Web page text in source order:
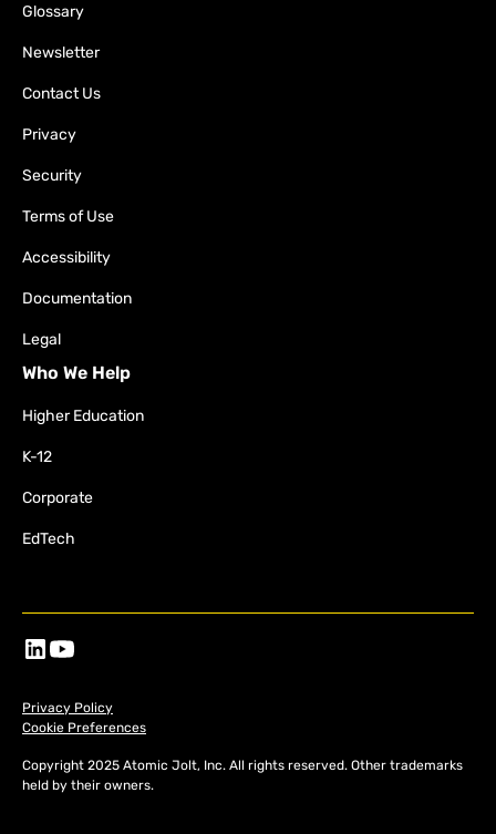
Glossary
Newsletter
Contact Us
Privacy
Security
Terms of Use
Accessibility
Documentation
Legal
Who We Help
Higher Education
K-12
Corporate
EdTech
Copyright 2025 Atomic Jolt, Inc. All rights reserved. Other trademarks
held by their owners.
Privacy Policy
Cookie Preferences